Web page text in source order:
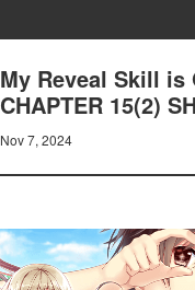
My Reveal Skill is
CHAPTER 15(2)
Nov 7, 2024